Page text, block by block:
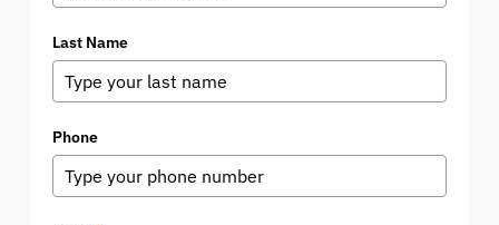
Last Name
Phone